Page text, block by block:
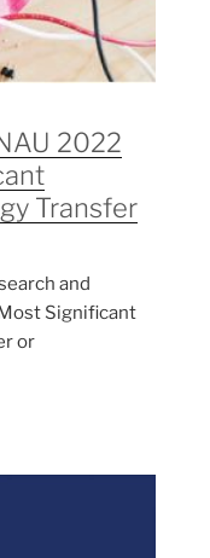
2022
Transfer
and
Significant
or